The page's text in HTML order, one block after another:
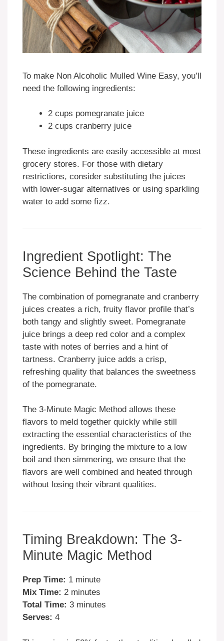
To make Non Alcoholic Mulled Wine Easy, you’ll
need the following ingredients:
2 cups pomegranate juice
2 cups cranberry juice
These ingredients are easily accessible at most
grocery stores. For those with dietary
restrictions, consider substituting the juices
with lower-sugar alternatives or using sparkling
water to add some fizz.
Ingredient Spotlight: The
Science Behind the Taste
The combination of pomegranate and cranberry
juices creates a rich, fruity flavor profile that’s
both tangy and slightly sweet. Pomegranate
juice brings a deep red color and a complex
taste with notes of berries and a hint of
tartness. Cranberry juice adds a crisp,
refreshing quality that balances the sweetness
of the pomegranate.
The 3-Minute Magic Method allows these
flavors to meld together quickly while still
extracting the essential characteristics of the
ingredients. By bringing the mixture to a low
boil and then simmering, we ensure that the
flavors are well combined and heated through
without losing their vibrant qualities.
Timing Breakdown: The 3-
Minute Magic Method
Prep Time: 1 minute
Mix Time: 2 minutes
Total Time: 3 minutes
Serves: 4